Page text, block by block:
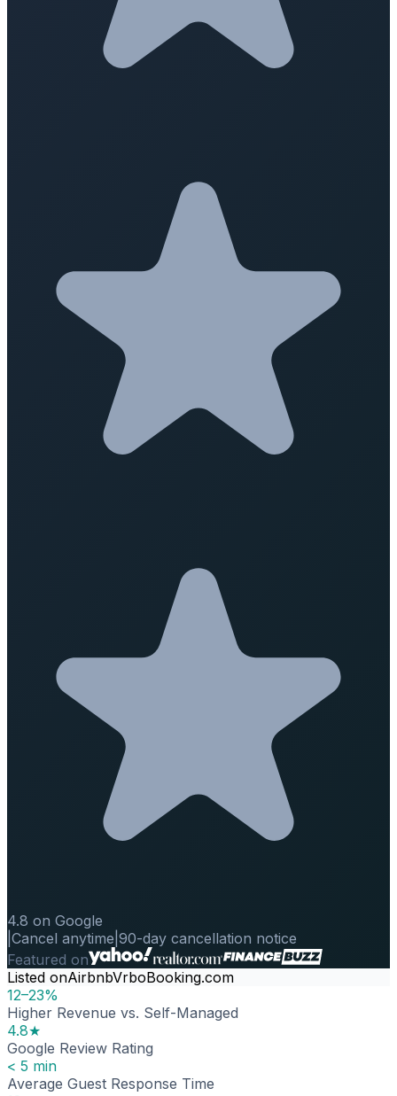
4.8 on Google
Cancel anytime 90-day cancellation notice
Featured on
Listed onAirbnbVrboBooking.com
12–23%
Higher Revenue vs. Self-Managed
4.8★
Google Review Rating
< 5 min
Average Guest Response Time